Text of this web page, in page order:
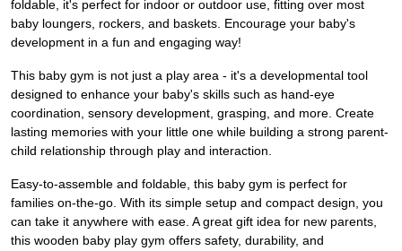
foldable, it's perfect for indoor or outdoor use, fitting over most
baby loungers, rockers, and baskets. Encourage your baby's
development in a fun and engaging way!
This baby gym is not just a play area - it's a developmental tool
designed to enhance your baby's skills such as hand-eye
coordination, sensory development, grasping, and more. Create
lasting memories with your little one while building a strong parent-
child relationship through play and interaction.
Easy-to-assemble and foldable, this baby gym is perfect for
families on-the-go. With its simple setup and compact design, you
can take it anywhere with ease. A great gift idea for new parents,
this wooden baby play gym offers safety, durability, and